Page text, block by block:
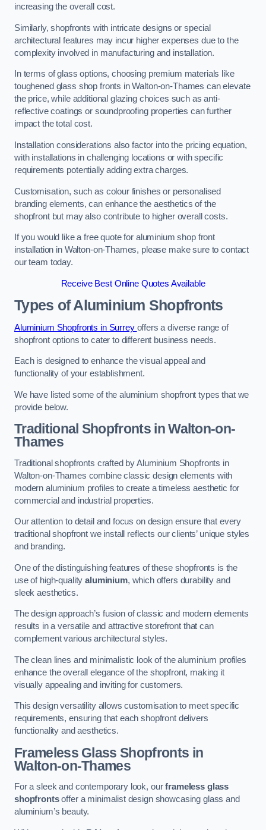
increasing the overall cost.
Similarly, shopfronts with intricate designs or special
architectural features may incur higher expenses due to the
complexity involved in manufacturing and installation.
In terms of glass options, choosing premium materials like
toughened glass shop fronts in Walton-on-Thames can elevate
the price, while additional glazing choices such as anti-
reflective coatings or soundproofing properties can further
impact the total cost.
Installation considerations also factor into the pricing equation,
with installations in challenging locations or with specific
requirements potentially adding extra charges.
Customisation, such as colour finishes or personalised
branding elements, can enhance the aesthetics of the
shopfront but may also contribute to higher overall costs.
If you would like a free quote for aluminium shop front
installation in Walton-on-Thames, please make sure to contact
our team today.
Receive Best Online Quotes Available
Types of Aluminium Shopfronts
Aluminium Shopfronts in Surrey offers a diverse range of
shopfront options to cater to different business needs.
Each is designed to enhance the visual appeal and
functionality of your establishment.
We have listed some of the aluminium shopfront types that we
provide below.
Traditional Shopfrontsin Walton-on-
Thames
Traditional shopfronts crafted by Aluminium Shopfronts in
Walton-on-Thames combine classic design elements with
modern aluminium profiles to create a timeless aesthetic for
commercial and industrial properties.
Our attention to detail and focus on design ensure that every
traditional shopfront we install reflects our clients’ unique styles
and branding.
One of the distinguishing features of these shopfronts is the
use of high-qualityaluminium, which offers durability and
sleek aesthetics.
The design approach’s fusion of classic and modern elements
results in a versatile and attractive storefront that can
complement various architectural styles.
The clean lines and minimalistic look of the aluminium profiles
enhance the overall elegance of the shopfront, making it
visually appealing and inviting for customers.
This design versatility allows customisation to meet specific
requirements, ensuring that each shopfront delivers
functionality and aesthetics.
Frameless Glass Shopfronts in
Walton-on-Thames
For a sleek and contemporary look, ourframeless glass
shopfrontsoffer a minimalist design showcasing glass and
aluminium’s beauty.